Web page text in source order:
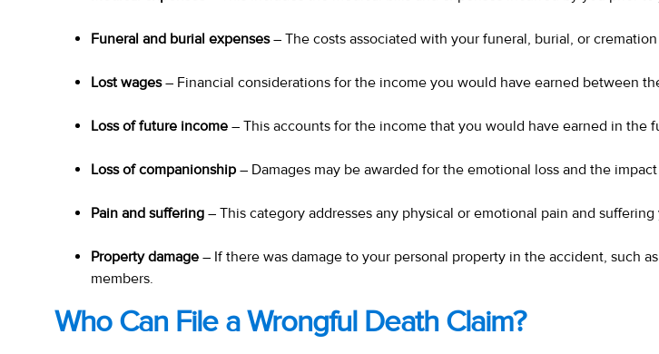
Funeral and burial expenses– The costs associated with your funeral, burial, or
Lost wages– Financial considerations for the income you would have earned between
Loss of future income – This accounts for the income that you would have earned in the
Loss of companionship – Damages may be awarded for the emotional loss and the
Pain and suffering – This category addresses any physical or emotional pain and
Property damage – If there was damage to your personal property in the accident, such
members.
Who Can File a Wrongful Death Claim?